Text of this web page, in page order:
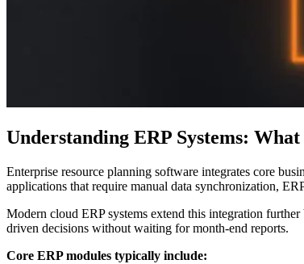
Understanding ERP Systems:
Enterprise resource planning software integrates core
applications that require manual data synchronization,
Modern cloud ERP systems extend this integration
driven decisions without waiting for month-end reports.
Core ERP modules typically include: